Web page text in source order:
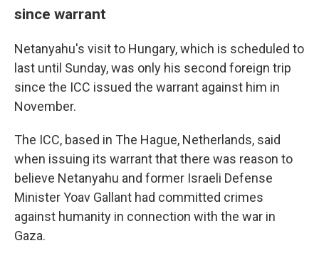
since warrant
Netanyahu's visit to Hungary, which is scheduled to
last until Sunday, was only his second foreign trip
since the ICC issued the warrant against him in
November.
The ICC, based in The Hague, Netherlands, said
when issuing its warrant that there was reason to
believe Netanyahu and former Israeli Defense
Minister Yoav Gallant had committed crimes
against humanity in connection with the war in
Gaza.